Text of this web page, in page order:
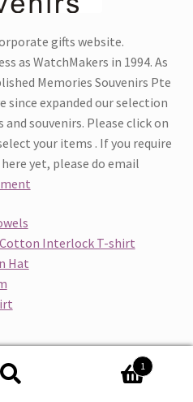
gifts website.
as WatchMakers in 1994. As
Memories Souvenirs Pte
since expanded our selection
souvenirs. Please click on
your items . If you require
yet, please do email
Interlock T-shirt
Hat
Jacket
1